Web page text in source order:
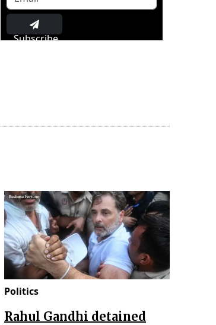
Subscribe
Politics
Rahul Gandhi detained